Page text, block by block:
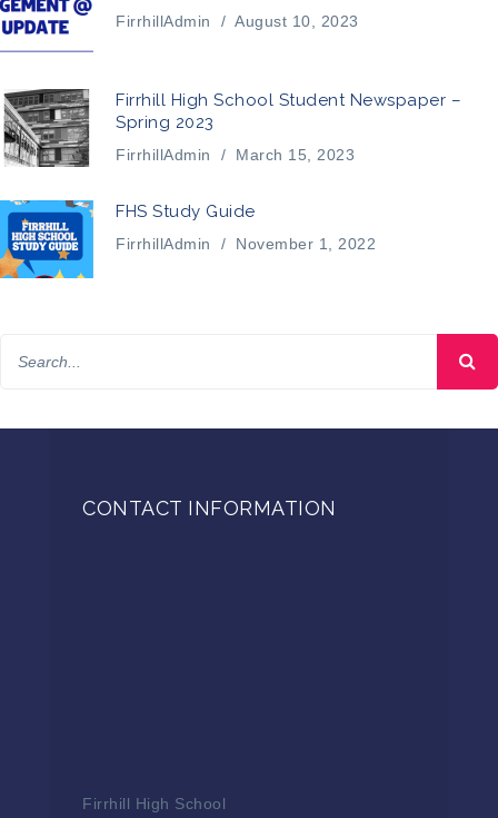
FirrhillAdmin / August 10, 2023
Firrhill High School Student Newspaper –
Spring 2023
FirrhillAdmin / March 15, 2023
FHS Study Guide
FirrhillAdmin / November 1, 2022
CONTACT INFORMATION
Firrhill High School